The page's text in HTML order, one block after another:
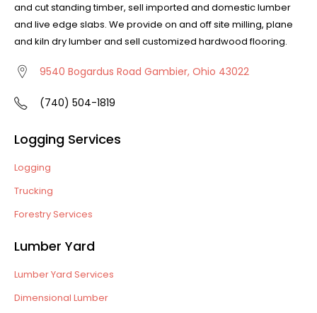
and cut standing timber, sell imported and domestic lumber
and live edge slabs. We provide on and off site milling, plane
and kiln dry lumber and sell customized hardwood flooring.
9540 Bogardus Road Gambier, Ohio 43022
(740) 504-1819
Logging Services
Logging
Trucking
Forestry Services
Lumber Yard
Lumber Yard Services
Dimensional Lumber